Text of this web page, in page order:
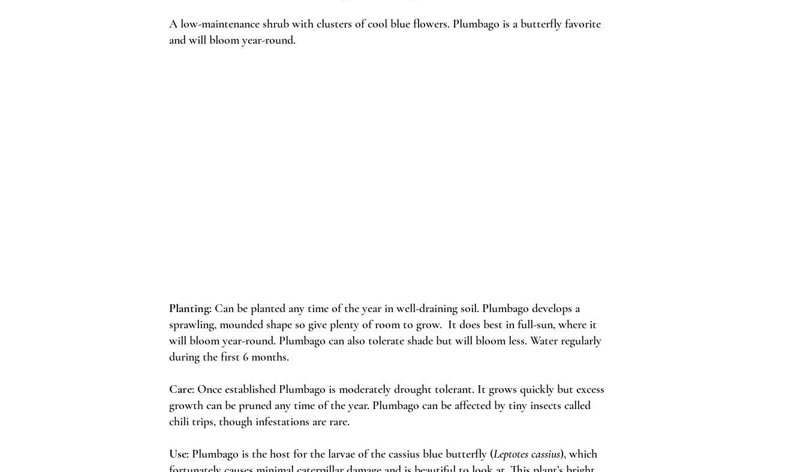
A low-maintenance shrub with clusters of cool blue flowers. Plumbago is a butterfly favorite
and will bloom year-round.
Planting: Can be planted any time of the year in well-draining soil. Plumbago develops a
sprawling, mounded shape so give plenty of room to grow.  It does best in full-sun, where it
will bloom year-round. Plumbago can also tolerate shade but will bloom less. Water regularly
during the first 6 months.
Care: Once established Plumbago is moderately drought tolerant. It grows quickly but excess
growth can be pruned any time of the year. Plumbago can be affected by tiny insects called
chili trips, though infestations are rare.
Use: Plumbago is the host for the larvae of the cassius blue butterfly (Leptotes cassius), which